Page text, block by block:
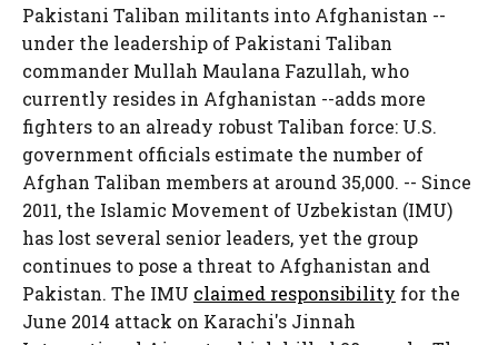
Pakistani Taliban militants into Afghanistan --
under the leadership of Pakistani Taliban
commander Mullah Maulana Fazullah, who
currently resides in Afghanistan --adds more
fighters to an already robust Taliban force: U.S.
government officials estimate the number of
Afghan Taliban members at around 35,000. -- Since
2011, the Islamic Movement of Uzbekistan (IMU)
has lost several senior leaders, yet the group
continues to pose a threat to Afghanistan and
Pakistan. The IMU claimed responsibility for the
June 2014 attack on Karachi's Jinnah